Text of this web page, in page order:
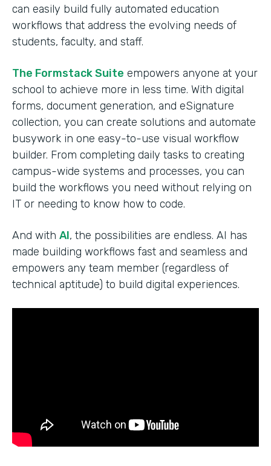
can easily build fully automated education
workflows that address the evolving needs of
students, faculty, and staff.
The Formstack Suite empowers anyone at your
school to achieve more in less time. With digital
forms, document generation, and eSignature
collection, you can create solutions and automate
busywork in one easy-to-use visual workflow
builder. From completing daily tasks to creating
campus-wide systems and processes, you can
build the workflows you need without relying on
IT or needing to know how to code.
And with AI, the possibilities are endless. AI has
made building workflows fast and seamless and
empowers any team member (regardless of
technical aptitude) to build digital experiences.